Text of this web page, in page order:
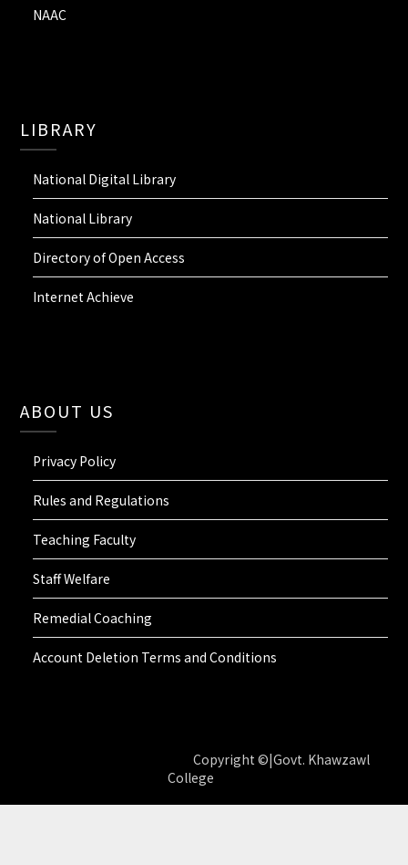
NAAC
LIBRARY
National Digital Library
National Library
Directory of Open Access
Internet Achieve
ABOUT US
Privacy Policy
Rules and Regulations
Teaching Faculty
Staff Welfare
Remedial Coaching
Account Deletion Terms and Conditions